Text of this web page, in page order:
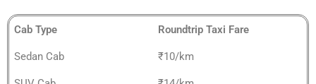
Cab Type Roundtrip Taxi Fare
Sedan Cab ₹10/km